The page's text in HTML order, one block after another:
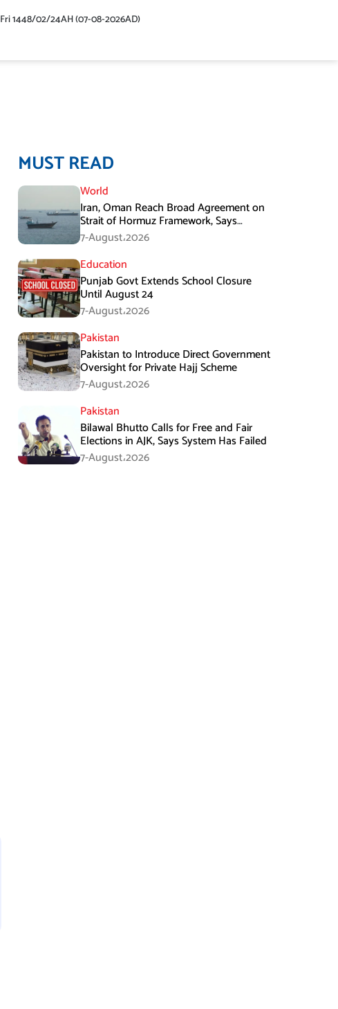
Fri 1448/02/24AH (07-08-2026AD)
MUST READ
World
Iran, Oman Reach Broad Agreement on
Strait of Hormuz Framework, Says
Lawmaker
7-August،2026
Education
Punjab Govt Extends School Closure
Until August 24
7-August،2026
Pakistan
Pakistan to Introduce Direct Government
Oversight for Private Hajj Scheme
7-August،2026
Pakistan
Bilawal Bhutto Calls for Free and Fair
Elections in AJK, Says System Has Failed
7-August،2026